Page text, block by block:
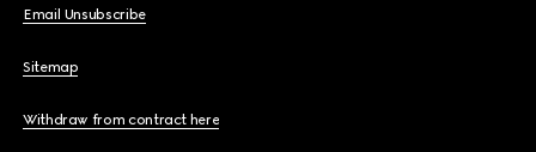
Email Unsubscribe
Sitemap
Withdraw from contract here